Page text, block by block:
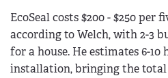
EcoSeal costs $200 - $250 per
according to Welch, with 2-3
for a house. He estimates 6-
installation, bringing the